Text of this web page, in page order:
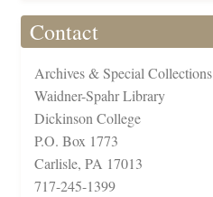
Contact
Archives & Special Collections
Waidner-Spahr Library
Dickinson College
P.O. Box 1773
Carlisle, PA 17013
717-245-1399